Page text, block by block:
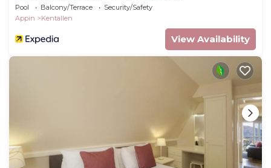
Pool Balcony/Terrace
Security/Safety
Appin
Kentallen
View Availability